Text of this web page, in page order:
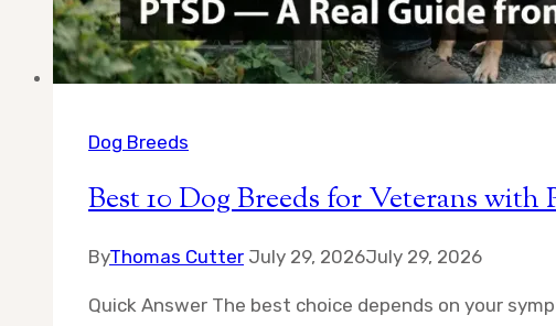
Dog Breeds
Best 10 Dog Breeds for Veterans
ByThomas Cutter July 29, 2026July 29, 2026
Quick Answer The best choice depends on your